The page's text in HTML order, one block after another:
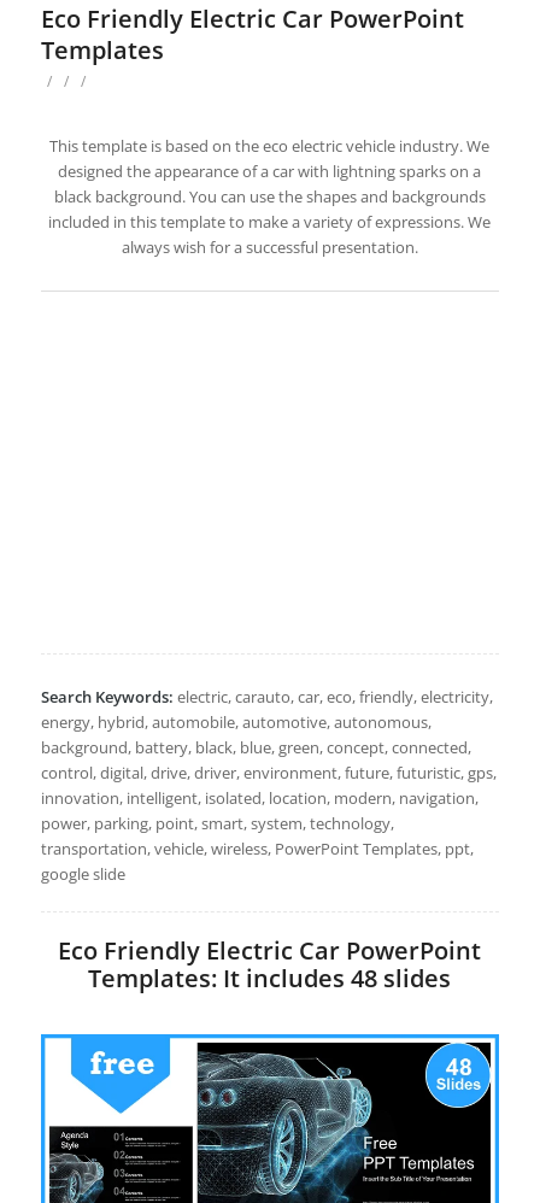
Eco Friendly Electric Car PowerPoint
Templates
/ / /
This template is based on the eco electric vehicle industry. We
designed the appearance of a car with lightning sparks on a
black background. You can use the shapes and backgrounds
included in this template to make a variety of expressions. We
always wish for a successful presentation.
Search Keywords: electric, carauto, car, eco, friendly, electricity,
energy, hybrid, automobile, automotive, autonomous,
background, battery, black, blue, green, concept, connected,
control, digital, drive, driver, environment, future, futuristic, gps,
innovation, intelligent, isolated, location, modern, navigation,
power, parking, point, smart, system, technology,
transportation, vehicle, wireless, PowerPoint Templates, ppt,
google slide
Eco Friendly Electric Car PowerPoint
Templates: It includes 48 slides